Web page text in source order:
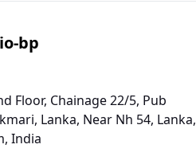
bp
Floor, Chainage 22/5, Pub
Lanka, Near Nh 54, Lanka,
India